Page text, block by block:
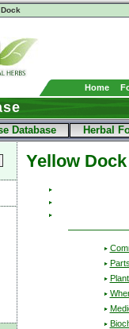
Home
Database Herbal
Yellow Dock